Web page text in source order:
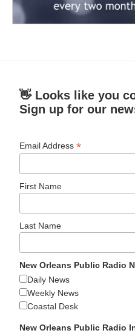
👋 Looks like you
Sign up for our
Email Address*
First Name
Last Name
New Orleans Public Radio
Daily News
Weekly News
Coastal Desk
New Orleans Public Radio